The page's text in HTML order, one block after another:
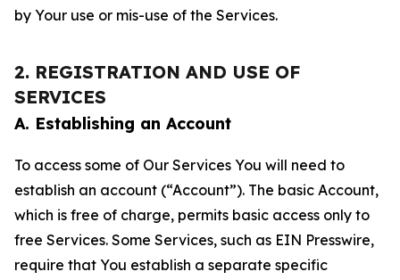
by Your use or mis-use of the Services.
2. REGISTRATION AND USE OF
SERVICES
A. Establishing an Account
To access some of Our Services You will need to
establish an account (“Account”). The basic Account,
which is free of charge, permits basic access only to
free Services. Some Services, such as EIN Presswire,
require that You establish a separate specific